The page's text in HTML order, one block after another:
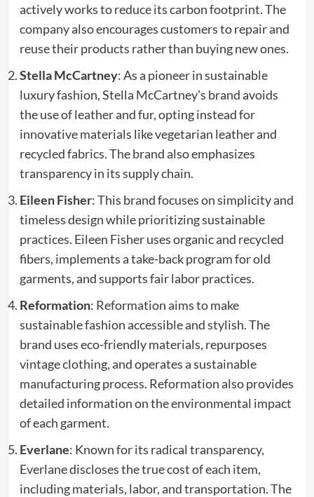
actively works to reduce its carbon footprint. The
company also encourages customers to repair and
reuse their products rather than buying new ones.
Stella McCartney: As a pioneer in sustainable
luxury fashion, Stella McCartney’s brand avoids
the use of leather and fur, opting instead for
innovative materials like vegetarian leather and
recycled fabrics. The brand also emphasizes
transparency in its supply chain.
Eileen Fisher: This brand focuses on simplicity and
timeless design while prioritizing sustainable
practices. Eileen Fisher uses organic and recycled
fibers, implements a take-back program for old
garments, and supports fair labor practices.
Reformation: Reformation aims to make
sustainable fashion accessible and stylish. The
brand uses eco-friendly materials, repurposes
vintage clothing, and operates a sustainable
manufacturing process. Reformation also provides
detailed information on the environmental impact
of each garment.
Everlane: Known for its radical transparency,
Everlane discloses the true cost of each item,
including materials, labor, and transportation. The